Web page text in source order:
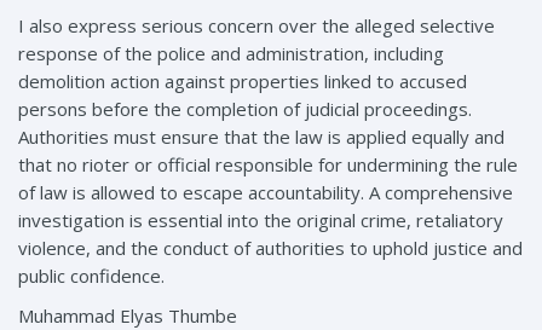
I also express serious concern over the alleged selective
response of the police and administration, including
demolition action against properties linked to accused
persons before the completion of judicial proceedings.
Authorities must ensure that the law is applied equally and
that no rioter or official responsible for undermining the rule
of law is allowed to escape accountability. A comprehensive
investigation is essential into the original crime, retaliatory
violence, and the conduct of authorities to uphold justice and
public confidence.
Muhammad Elyas Thumbe